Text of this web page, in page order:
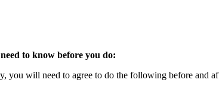
to know before you do:
you will need to agree to do the following before and